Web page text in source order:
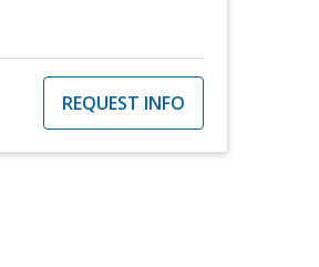
REQUEST INFO